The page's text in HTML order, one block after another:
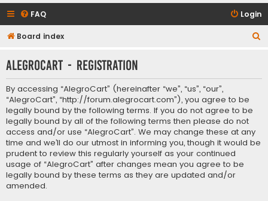
FAQ Login
Board index
r
AlegroCart - Registration
By accessing “AlegroCart” (hereinafter “we”, “us”, “our”,
“AlegroCart”, “http://forum.alegrocart.com”), you agree to be
legally bound by the following terms. If you do not agree to be
legally bound by all of the following terms then please do not
access and/or use “AlegroCart”. We may change these at any
time and we’ll do our utmost in informing you, though it would be
prudent to review this regularly yourself as your continued
usage of “AlegroCart” after changes mean you agree to be
legally bound by these terms as they are updated and/or
amended.